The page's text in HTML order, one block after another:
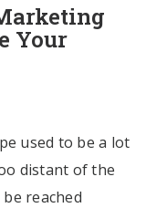
Your
used to be a lot
distant of the
reached